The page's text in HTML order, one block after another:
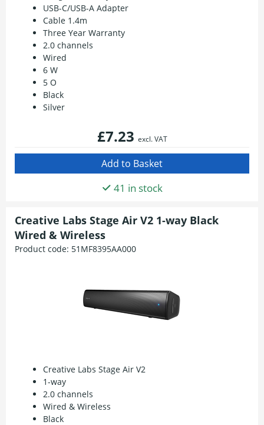
USB-C/USB-A Adapter
Cable 1.4m
Three Year Warranty
2.0 channels
Wired
6 W
5 O
Black
Silver
£7.23 excl. VAT
41 in stock
Creative Labs Stage Air V2 1-way Black
Wired & Wireless
Product code: 51MF8395AA000
Creative Labs Stage Air V2
1-way
2.0 channels
Wired & Wireless
Black